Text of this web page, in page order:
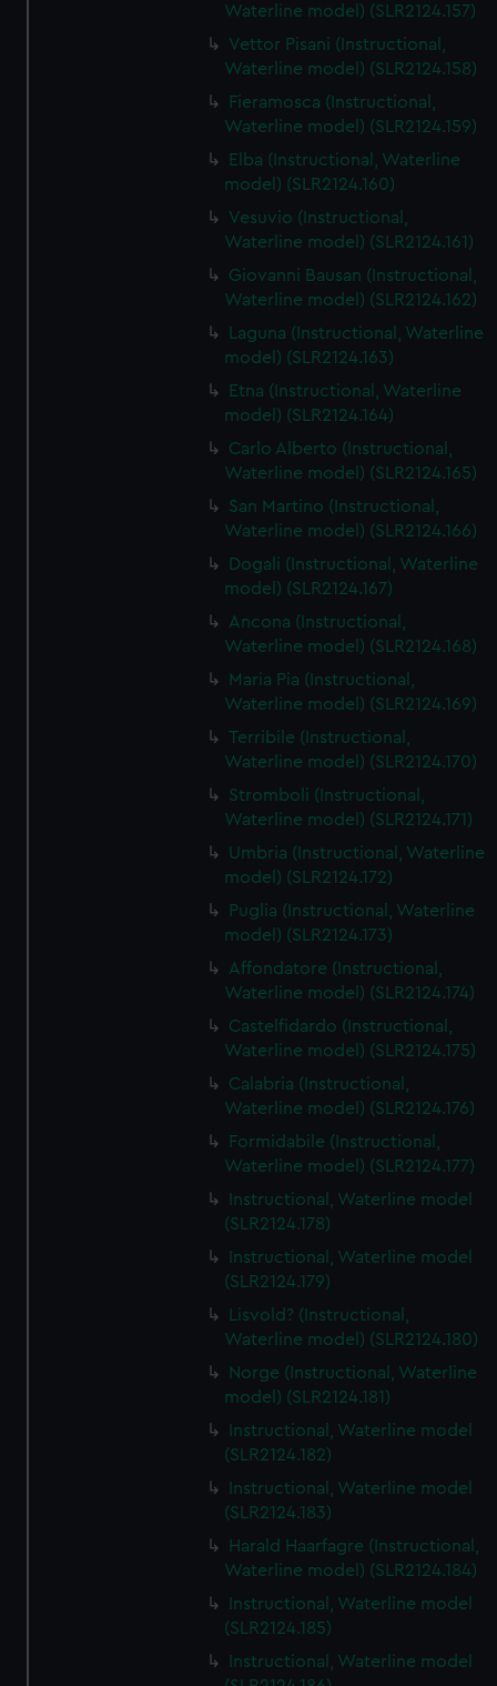
Waterline model) (SLR2124.157)
Vettor Pisani (Instructional,
Waterline model) (SLR2124.158)
Fieramosca (Instructional,
Waterline model) (SLR2124.159)
Elba (Instructional, Waterline
model) (SLR2124.160)
Vesuvio (Instructional,
Waterline model) (SLR2124.161)
Giovanni Bausan (Instructional,
Waterline model) (SLR2124.162)
Laguna (Instructional, Waterline
model) (SLR2124.163)
Etna (Instructional, Waterline
model) (SLR2124.164)
Carlo Alberto (Instructional,
Waterline model) (SLR2124.165)
San Martino (Instructional,
Waterline model) (SLR2124.166)
Dogali (Instructional, Waterline
model) (SLR2124.167)
Ancona (Instructional,
Waterline model) (SLR2124.168)
Maria Pia (Instructional,
Waterline model) (SLR2124.169)
Terribile (Instructional,
Waterline model) (SLR2124.170)
Stromboli (Instructional,
Waterline model) (SLR2124.171)
Umbria (Instructional, Waterline
model) (SLR2124.172)
Puglia (Instructional, Waterline
model) (SLR2124.173)
Affondatore (Instructional,
Waterline model) (SLR2124.174)
Castelfidardo (Instructional,
Waterline model) (SLR2124.175)
Calabria (Instructional,
Waterline model) (SLR2124.176)
Formidabile (Instructional,
Waterline model) (SLR2124.177)
Instructional, Waterline model
(SLR2124.178)
Instructional, Waterline model
(SLR2124.179)
Lisvold? (Instructional,
Waterline model) (SLR2124.180)
Norge (Instructional, Waterline
model) (SLR2124.181)
Instructional, Waterline model
(SLR2124.182)
Instructional, Waterline model
(SLR2124.183)
Harald Haarfagre (Instructional,
Waterline model) (SLR2124.184)
Instructional, Waterline model
(SLR2124.185)
Instructional, Waterline model